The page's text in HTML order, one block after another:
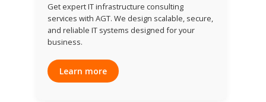
Get expert IT infrastructure consulting
services with AGT. We design scalable, secure,
and reliable IT systems designed for your
business.
Learn more